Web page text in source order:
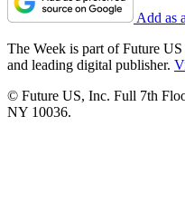
Add as
The Week is part of Future
and leading digital publisher.
© Future US, Inc. Full 7th
NY 10036.